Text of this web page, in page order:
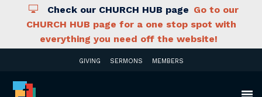
Check our CHURCH HUB page Go to our
CHURCH HUB page for a one stop spot with
everything you need off the website!
GIVING SERMONS MEMBERS